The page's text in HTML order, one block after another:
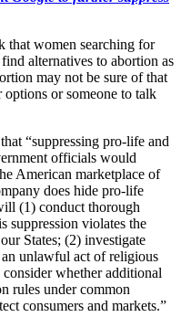
that women searching for
alternatives to abortion as
may not be sure of that
or someone to talk
“suppressing pro-life and
officials would
American marketplace of
does hide pro-life
(1) conduct thorough
suppression violates the
States; (2) investigate
unlawful act of religious
whether additional
rules under common
consumers and markets.”